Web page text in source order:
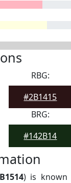
RBG:
#2B1415
BRG:
#142B14
) is known